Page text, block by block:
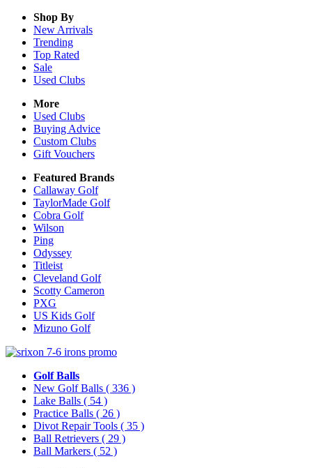
Shop By
New Arrivals
Trending
Top Rated
Sale
Used Clubs
More
Used Clubs
Buying Advice
Custom Clubs
Gift Vouchers
Featured Brands
Callaway Golf
TaylorMade Golf
Cobra Golf
Wilson
Ping
Odyssey
Titleist
Cleveland Golf
Scotty Cameron
PXG
US Kids Golf
Mizuno Golf
Golf Balls
New Golf Balls ( 336 )
Lake Balls ( 54 )
Practice Balls ( 26 )
Divot Repair Tools ( 35 )
Ball Retrievers ( 29 )
Ball Markers ( 52 )